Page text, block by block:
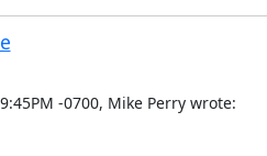
-0700, Mike Perry wrote: